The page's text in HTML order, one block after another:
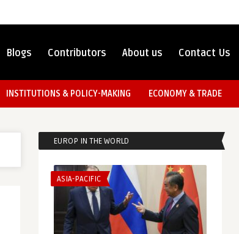
Blogs Contributors About us Contact Us
INSTITUTIONS & POLICY-MAKING ECONOMY & TRADE
EUROP IN THE WORLD
ASIA-PACIFIC